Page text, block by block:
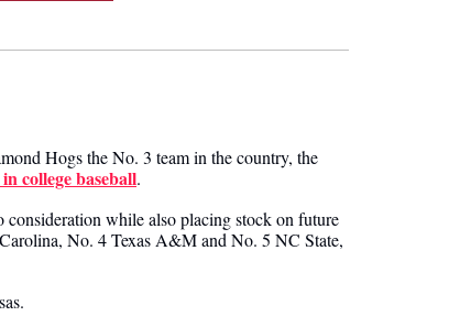
Hogs the No. 3 team in the country, the
college baseball.
consideration while also placing stock on future
No. 4 Texas A&M and No. 5 NC State,